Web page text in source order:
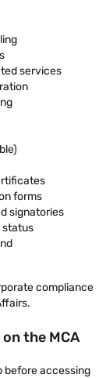
services
forms
signatories
status
compliance
the MCA
before accessing